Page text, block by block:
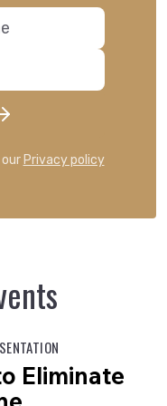
geography.
participants
note!
the
form vialink.
letter:
Privacy policy
Eliminate